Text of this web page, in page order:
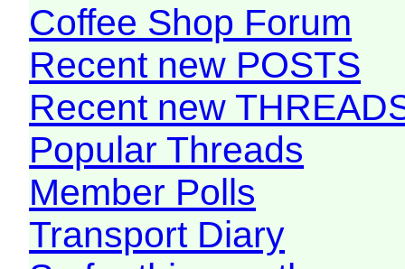
Coffee Shop Forum
Recent new POSTS
Recent new
Popular Threads
Member Polls
Transport Diary